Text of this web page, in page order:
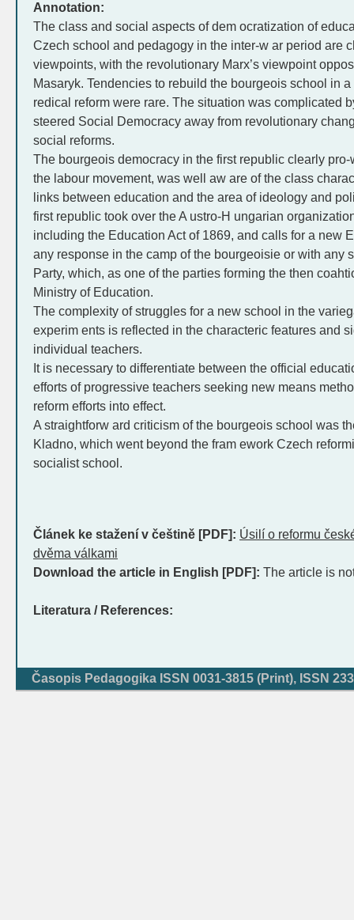
Annotation:
The class and social aspects of dem ocratization of
Czech school and pedagogy in the inter-w ar period are
viewpoints, with the revolutionary Marx’s viewpoint
Masaryk. Tendencies to rebuild the bourgeois school in
redical reform were rare. The situation was complicated
steered Social Democracy away from revolutionary
social reforms.
The bourgeois democracy in the first republic clearly
the labour movement, was well aw are of the class
links between education and the area of ideology and
first republic took over the A ustro-H ungarian
including the Education Act of 1869, and calls for a new
any response in the camp of the bourgeoisie or with any
Party, which, as one of the parties forming the then
Ministry of Education.
The complexity of struggles for a new school in the
experim ents is reflected in the characteric features and
individual teachers.
It is necessary to differentiate between the official
efforts of progressive teachers seeking new means
reform efforts into effect.
A straightforw ard criticism of the bourgeois school was
Kladno, which went beyond the fram ework Czech
socialist school.
Článek ke stažení v češtině [PDF]: Úsilí o reformu
dvěma válkami
Download the article in English [PDF]: The article is
Literatura / References:
Časopis Pedagogika ISSN 0031-3815 (Print), ISSN